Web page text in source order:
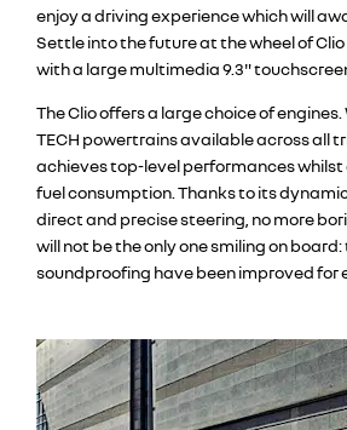
enjoy a driving experience which will
Settle into the future at the wheel of
with a large multimedia 9.3"
The Clio offers a large choice of
TECH powertrains available across all
achieves top-level performances whilst
fuel consumption. Thanks to its
direct and precise steering, no more
will not be the only one smiling on
soundproofing have been improved for